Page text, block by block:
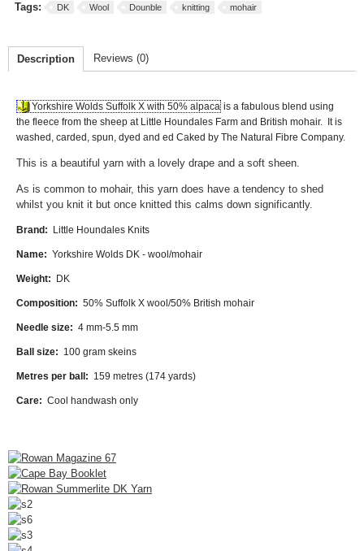
Tags: DK Wool Dounble knitting mohair
Description Reviews (0)
Yorkshire Wolds Suffolk X with 50% alpaca is a fabulous blend using
the fleece from the sheep at Little Houndales Farm and British mohair. It is
washed, carded, spun, dyed and ed Caked by The Natural Fibre Company.
This is a beautiful yarn with a lovely drape and a soft sheen.
As is common to mohair, this yarn does have a tendency to shed
whilst you knit it but once knitted this calms down significantly.
Brand: Little Houndales Knits
Name: Yorkshire Wolds DK - wool/mohair
Weight: DK
Composition: 50% Suffolk X wool/50% British mohair
Needle size: 4 mm-5.5 mm
Ball size: 100 gram skeins
Metres per ball: 159 metres (174 yards)
Care: Cool handwash only